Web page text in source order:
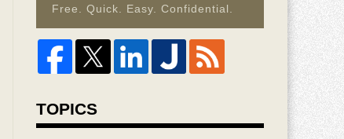
Free. Quick. Easy. Confidential.
TOPICS